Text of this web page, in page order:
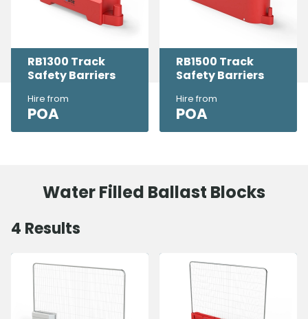
RB1300 Track
Safety Barriers
Hire from
POA
RB1500 Track
Safety Barriers
Hire from
POA
Water Filled Ballast Blocks
4 Results